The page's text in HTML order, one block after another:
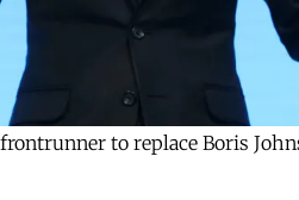
to replace Boris